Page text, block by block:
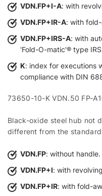
VDN.FP+I-A: with
VDN.FP+IR-A: with
VDN.FP+IRS-A: with
'Fold-O-matic'® type
K: index for executions
compliance with DIN
73650-10-K VDN.50 FP-
Black-oxide steel hub not
different from the
VDN.FP: without handle.
VDN.FP+I: with
VDN.FP+IR: with fold-